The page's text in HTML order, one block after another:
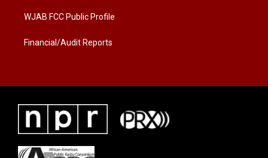
WJAB FCC Public Profile
Financial/Audit Reports